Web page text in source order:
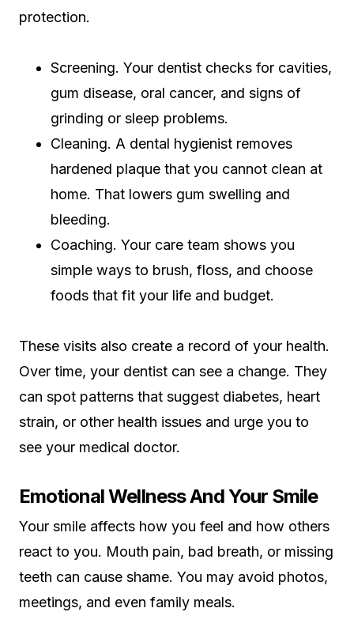
protection.
Screening. Your dentist checks for cavities,
gum disease, oral cancer, and signs of
grinding or sleep problems.
Cleaning. A dental hygienist removes
hardened plaque that you cannot clean at
home. That lowers gum swelling and
bleeding.
Coaching. Your care team shows you
simple ways to brush, floss, and choose
foods that fit your life and budget.
These visits also create a record of your health.
Over time, your dentist can see a change. They
can spot patterns that suggest diabetes, heart
strain, or other health issues and urge you to
see your medical doctor.
Emotional Wellness And Your Smile
Your smile affects how you feel and how others
react to you. Mouth pain, bad breath, or missing
teeth can cause shame. You may avoid photos,
meetings, and even family meals.